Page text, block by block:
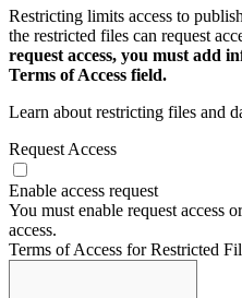
Restricting limits access to
the restricted files can request
request access, you must add
Terms of Access field.
Learn about restricting files and
Request Access
Enable access request
You must enable request access
access.
Terms of Access for Restricted